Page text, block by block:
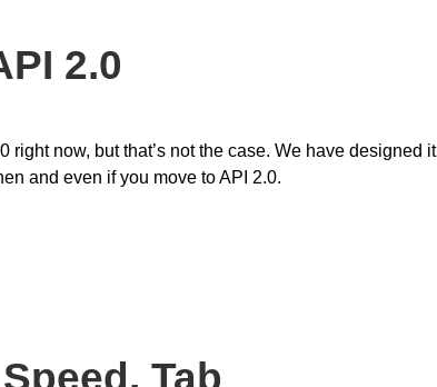
2.0
now, but that’s not the case. We have designed it
and even if you move to API 2.0.
Tab